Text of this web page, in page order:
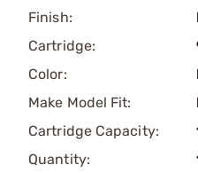
Finish:
Cartridge:
Color:
Make Model Fit:
Cartridge Capacity:
Quantity: